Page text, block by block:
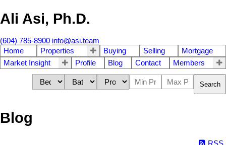
Ali Asi, Ph.D.
(604) 785-8900 info@asi.team
Home
Properties Buying Selling
Mortgage
Market Insight
Profile Blog Contact Members
Search
Blog
RSS